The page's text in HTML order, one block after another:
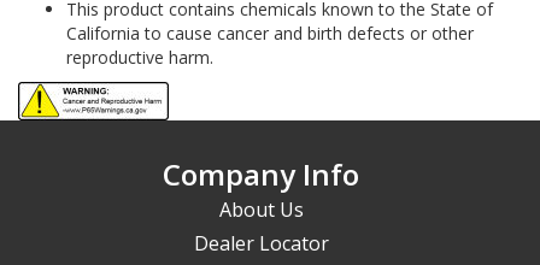
This product contains chemicals known to the State of
California to cause cancer and birth defects or other
reproductive harm.
Company Info
About Us
Dealer Locator